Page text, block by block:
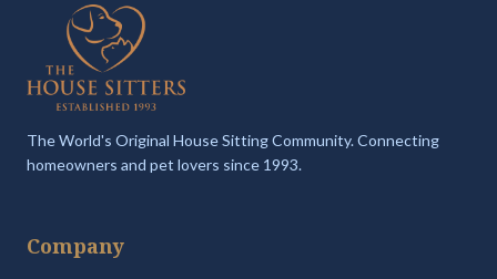
The World's Original House Sitting Community. Connecting
homeowners and pet lovers since 1993.
Company